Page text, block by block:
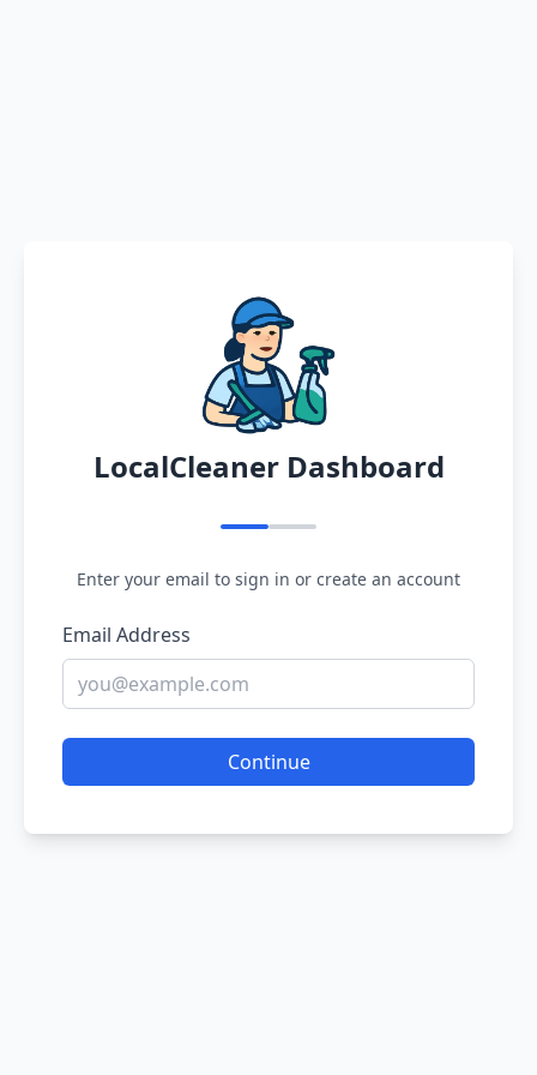
LocalCleaner Dashboard
Enter your email to sign in or create an account
Email Address
Continue